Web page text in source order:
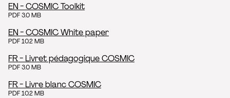
EN - COSMIC Toolkit
PDF 3.0 MB
EN - COSMIC White paper
PDF 10.2 MB
FR - Livret pédagogique COSMIC
PDF 3.0 MB
FR - Livre blanc COSMIC
PDF 10.2 MB